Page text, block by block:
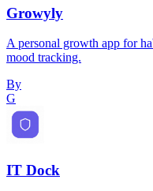
Growyly
A personal growth app for
mood tracking.
By
G
IT Dock